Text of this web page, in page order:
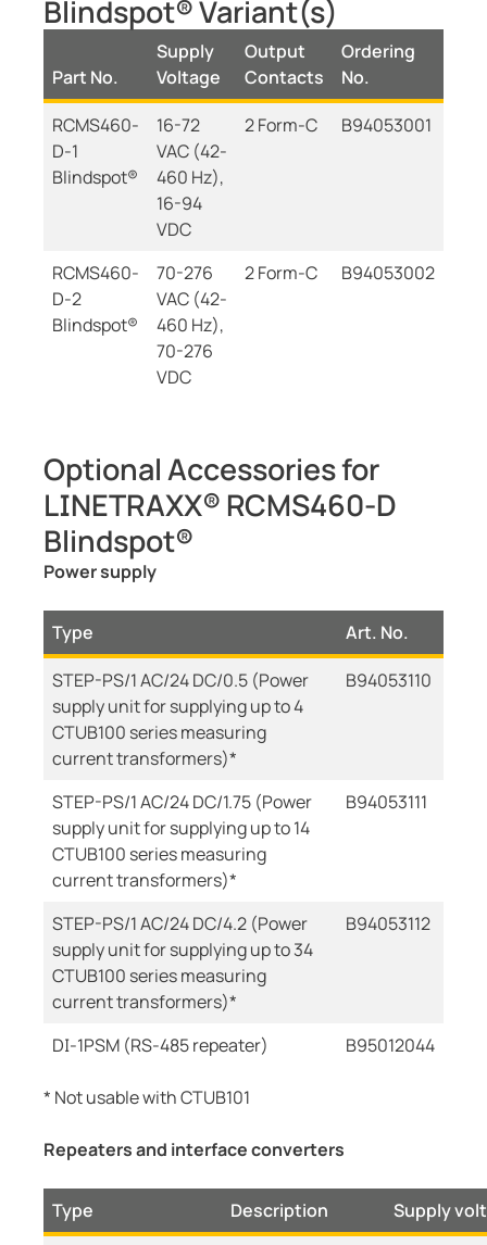
Blindspot® Variant(s)
Part No.
Supply
Voltage
Output
Contacts
Ordering
No.
RCMS460-
D-1
Blindspot®
16-72
VAC (42-
460 Hz),
16-94
VDC
2 Form-C B94053001
RCMS460-
D-2
Blindspot®
70-276
VAC (42-
460 Hz),
70-276
VDC
2 Form-C B94053002
Optional Accessories for
LINETRAXX® RCMS460-D
Blindspot®
Power supply
Type
Art. No.
STEP-PS/1 AC/24 DC/0.5 (Power
supply unit for supplying up to 4
CTUB100 series measuring
current transformers)*
B94053110
STEP-PS/1 AC/24 DC/1.75 (Power
supply unit for supplying up to 14
CTUB100 series measuring
current transformers)*
B94053111
STEP-PS/1 AC/24 DC/4.2 (Power
supply unit for supplying up to 34
CTUB100 series measuring
current transformers)*
B94053112
DI-1PSM (RS-485 repeater) B95012044
* Not usable with CTUB101
Repeaters and interface converters
Type Description
Supply